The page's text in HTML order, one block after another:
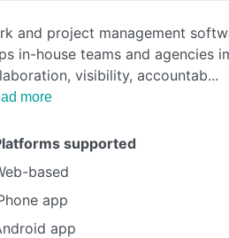
SEE
and project management
in-house teams and agencies
visibility, accountab
more
supported
based
app
app